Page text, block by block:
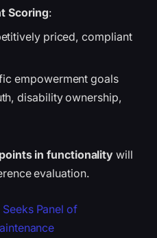
Scoring:
priced, compliant
empowerment goals
disability ownership,
in functionality will
evaluation.
Seeks Panel of